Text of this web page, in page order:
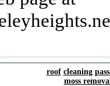
roof cleaning
moss